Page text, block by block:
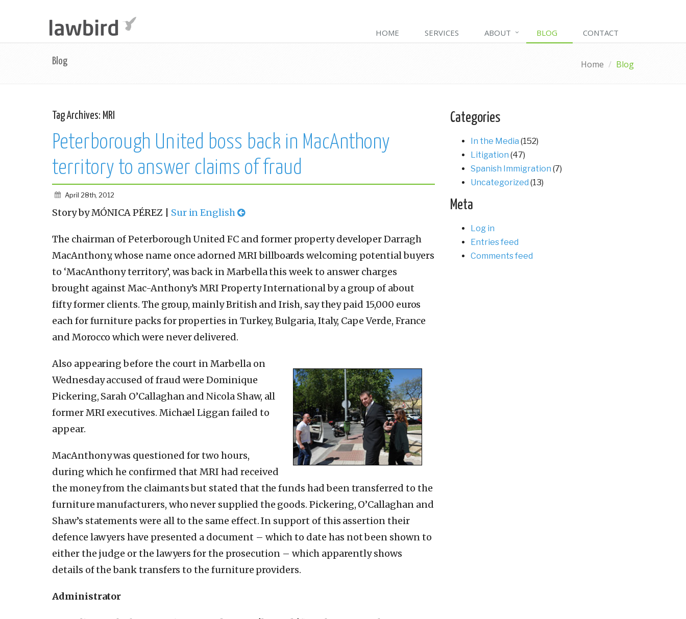
HOME SERVICES ABOUT BLOG CONTACT
Blog Home Blog
Tag Archives: MRI
Peterborough United boss back in MacAnthony
territory to answer claims of fraud
April 28th, 2012
Story by MÓNICA PÉREZ | Sur in English
The chairman of Peterborough United FC and former property developer Darragh
MacAnthony, whose name once adorned MRI billboards welcoming potential buyers
to ‘MacAnthony territory’, was back in Marbella this week to answer charges
brought against Mac-Anthony’s MRI Property International by a group of about
fifty former clients. The group, mainly British and Irish, say they paid 15,000 euros
each for furniture packs for properties in Turkey, Bulgaria, Italy, Cape Verde, France
and Morocco which were never delivered.
Also appearing before the court in Marbella on
Wednesday accused of fraud were Dominique
Pickering, Sarah O’Callaghan and Nicola Shaw, all
former MRI executives. Michael Liggan failed to
appear.
MacAnthony was questioned for two hours,
during which he confirmed that MRI had received
the money from the claimants but stated that the funds had been transferred to the
furniture manufacturers, who never supplied the goods. Pickering, O’Callaghan and
Shaw’s statements were all to the same effect. In support of this assertion their
defence lawyers have presented a document – which to date has not been shown to
either the judge or the lawyers for the prosecution – which apparently shows
details of the bank transfers to the furniture providers.
Administrator
Categories
In the Media (152)
Litigation (47)
Spanish Immigration (7)
Uncategorized (13)
Meta
Log in
Entries feed
Comments feed